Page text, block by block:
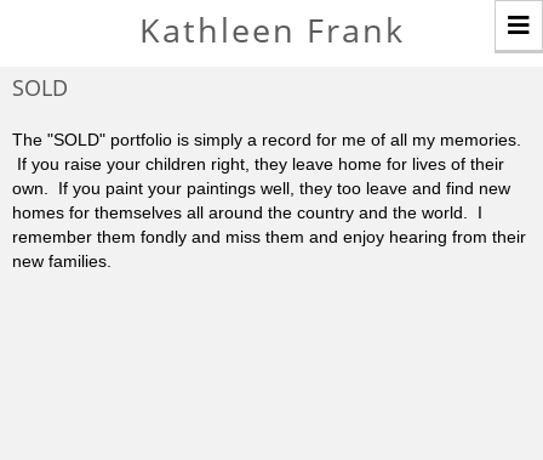
Kathleen Frank
SOLD
The "SOLD" portfolio is simply a record for me of all my memories.
If you raise your children right, they leave home for lives of their
own. If you paint your paintings well, they too leave and find new
homes for themselves all around the country and the world. I
remember them fondly and miss them and enjoy hearing from their
new families.